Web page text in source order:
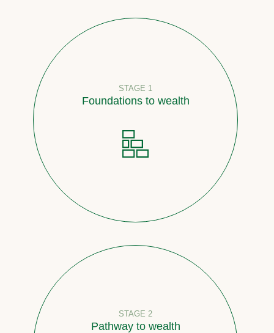
STAGE 1
Foundations to wealth
STAGE 2
Pathway to wealth